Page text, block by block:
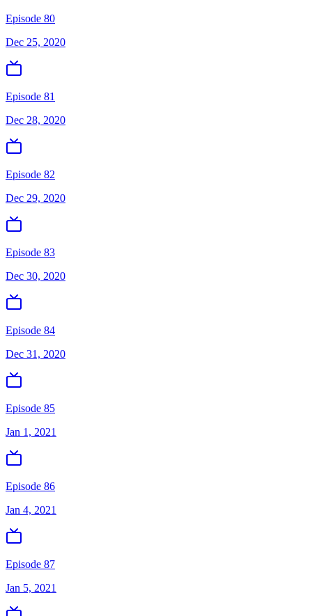
Episode 80
Dec 25, 2020
Episode 81
Dec 28, 2020
Episode 82
Dec 29, 2020
Episode 83
Dec 30, 2020
Episode 84
Dec 31, 2020
Episode 85
Jan 1, 2021
Episode 86
Jan 4, 2021
Episode 87
Jan 5, 2021